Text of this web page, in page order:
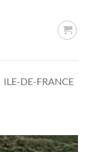
ILE-DE-FRANCE